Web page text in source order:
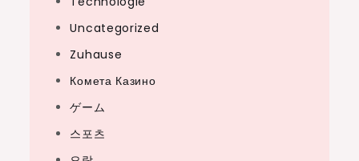
Uncategorized
Zuhause
Комета Казино
ゲーム
스포츠